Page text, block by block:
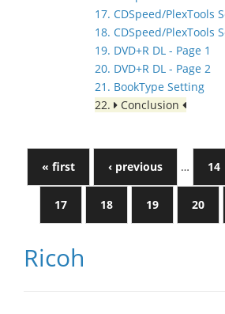
17. CDSpeed/PlexTools
18. CDSpeed/PlexTools
19. DVD+R DL - Page 1
20. DVD+R DL - Page 2
21. BookType Setting
22.
Conclusion
« first ‹ previous … 14
17 18 19 20
Ricoh